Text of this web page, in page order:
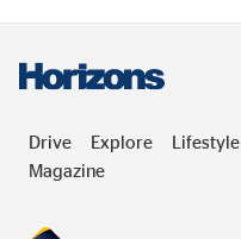
Drive Explore Lifestyle
Magazine